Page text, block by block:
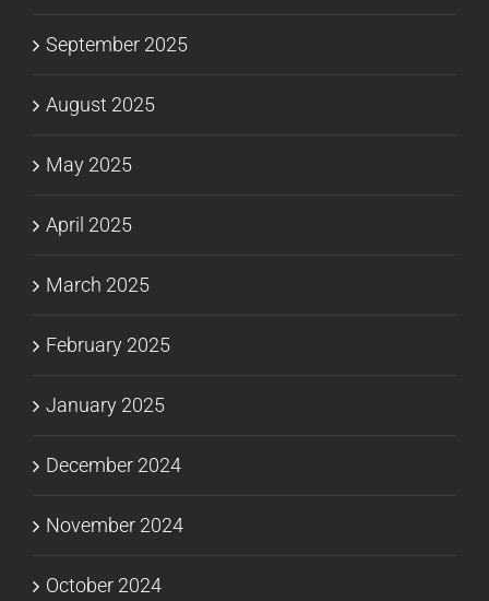
September 2025
August 2025
May 2025
April 2025
March 2025
February 2025
January 2025
December 2024
November 2024
October 2024